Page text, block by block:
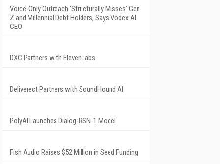
Voice-Only Outreach 'Structurally Misses' Gen
Z and Millennial Debt Holders, Says Vodex AI
CEO
DXC Partners with ElevenLabs
Deliverect Partners with SoundHound AI
PolyAI Launches Dialog-RSN-1 Model
Fish Audio Raises $52 Million in Seed Funding